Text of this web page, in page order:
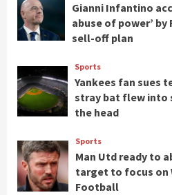
Gianni Infantino
abuse of power’
sell-off plan
Sports
Yankees fan sues
stray bat flew into
the head
Sports
Man Utd ready to
target to focus on
Football